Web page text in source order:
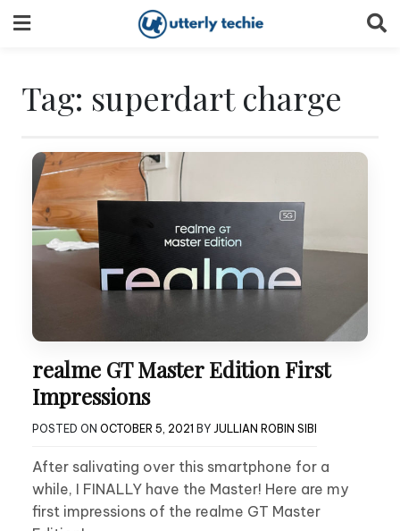
to
Tag: superdart charge
realme GT Master Edition First
Impressions
POSTED ON OCTOBER 5, 2021 BY JULLIAN ROBIN SIBI
After salivating over this smartphone for a
while, I FINALLY have the Master! Here are my
first impressions of the realme GT Master